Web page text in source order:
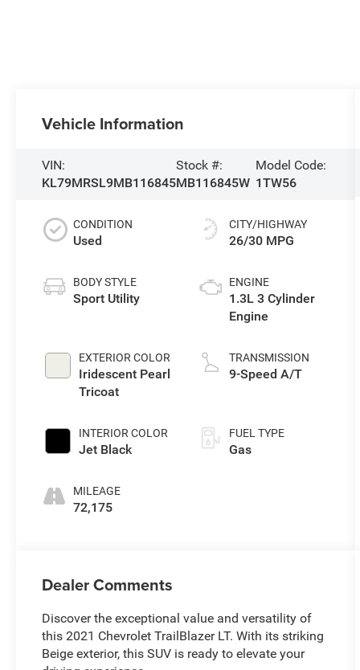
Vehicle Information
VIN:
KL79MRSL9MB116845
Stock #:
MB116845W
Model Code:
1TW56
CONDITION
Used
BODY STYLE
Sport Utility
EXTERIOR COLOR
Iridescent Pearl
Tricoat
INTERIOR COLOR
Jet Black
MILEAGE
72,175
CITY/HIGHWAY
26/30 MPG
ENGINE
1.3L 3 Cylinder
Engine
TRANSMISSION
9-Speed A/T
FUEL TYPE
Gas
Dealer Comments
Discover the exceptional value and versatility of
this 2021 Chevrolet TrailBlazer LT. With its striking
Beige exterior, this SUV is ready to elevate your